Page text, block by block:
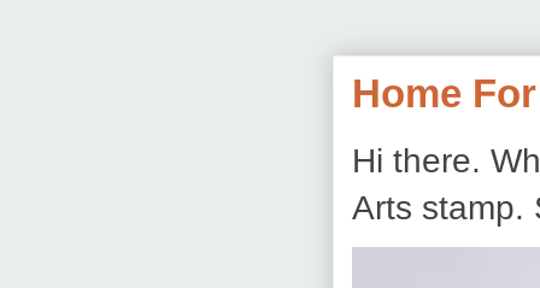
Home
Hi there.
Arts stamp.